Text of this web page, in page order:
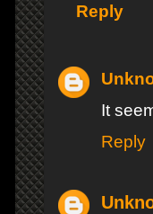
Reply
It
Reply